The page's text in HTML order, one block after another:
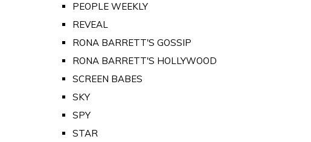
PEOPLE WEEKLY
REVEAL
RONA BARRETT'S GOSSIP
RONA BARRETT'S HOLLYWOOD
SCREEN BABES
SKY
SPY
STAR